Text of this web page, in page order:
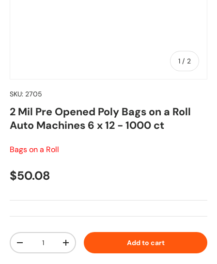
1 / of
2
SKU: 2705
2 Mil Pre Opened Poly Bags on a Roll
Auto Machines 6 x 12 - 1000 ct
Bags on a Roll
Regular price
$50.08
Qty
Decrease quantityIncrease quantity Add to cart